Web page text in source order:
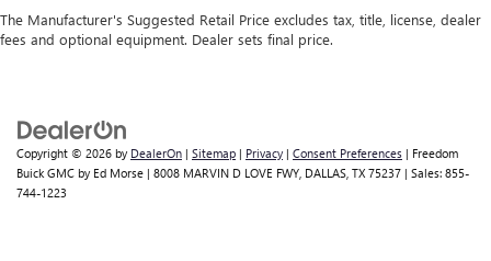
The Manufacturer's Suggested Retail Price excludes tax, title, license, dealer
fees and optional equipment. Dealer sets final price.
Copyright © 2026 by DealerOn | Sitemap | Privacy | Consent Preferences | Freedom
Buick GMC by Ed Morse | 8008 MARVIN D LOVE FWY, DALLAS, TX 75237 | Sales: 855-
744-1223